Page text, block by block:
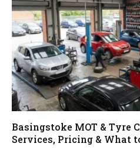
Basingstoke MOT & Tyre
Services, Pricing & What